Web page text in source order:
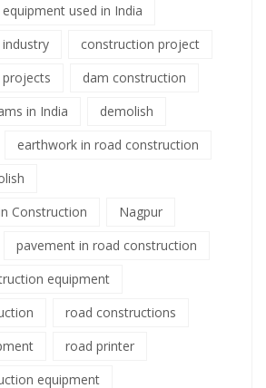
used in India
construction project
dam construction
in India
demolish
earthwork in road construction
Construction
Nagpur
pavement in road construction
equipment
road constructions
road printer
equipment